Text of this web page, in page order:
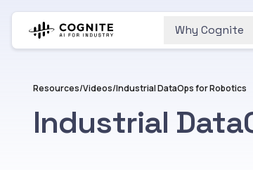
Why Cognite
Resources/Videos/Industrial DataOps for Robotics
Industrial